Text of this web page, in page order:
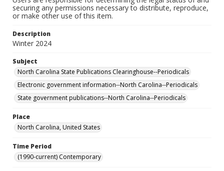
securing any permissions necessary to distribute, reproduce,
or make other use of this item.
Description
Winter 2024
Subject
North Carolina State Publications Clearinghouse--Periodicals
Electronic government information--North Carolina--Periodicals
State government publications--North Carolina--Periodicals
Place
North Carolina, United States
Time Period
(1990-current) Contemporary